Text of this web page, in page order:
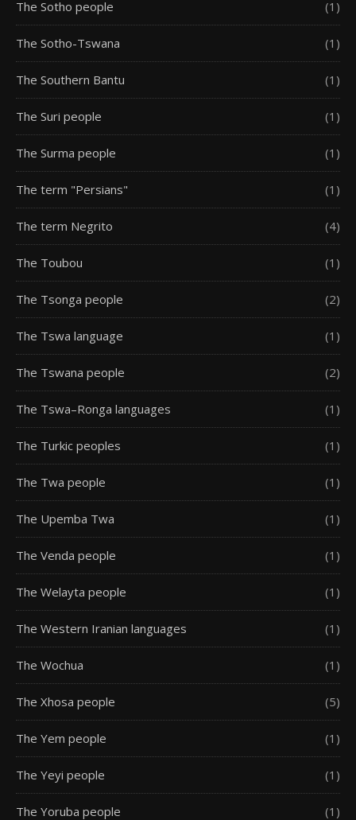
The Sotho people (1)
The Sotho-Tswana (1)
The Southern Bantu (1)
The Suri people (1)
The Surma people (1)
The term "Persians" (1)
The term Negrito (4)
The Toubou (1)
The Tsonga people (2)
The Tswa language (1)
The Tswana people (2)
The Tswa–Ronga languages (1)
The Turkic peoples (1)
The Twa people (1)
The Upemba Twa (1)
The Venda people (1)
The Welayta people (1)
The Western Iranian languages (1)
The Wochua (1)
The Xhosa people (5)
The Yem people (1)
The Yeyi people (1)
The Yoruba people (1)